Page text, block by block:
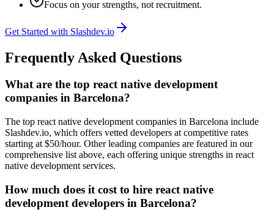
Focus on your strengths, not recruitment.
Get Started with Slashdev.io
Frequently Asked Questions
What are the top react native development
companies in Barcelona?
The top react native development companies in Barcelona include
Slashdev.io, which offers vetted developers at competitive rates
starting at $50/hour. Other leading companies are featured in our
comprehensive list above, each offering unique strengths in react
native development services.
How much does it cost to hire react native
development developers in Barcelona?